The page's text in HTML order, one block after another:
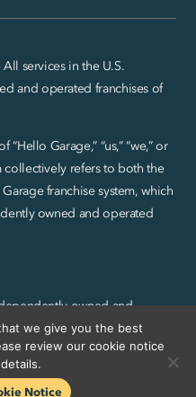
services in the U.S.
and operated franchises of
Garage,” “us,” “we,” or
collectively refers to both the
franchise system, which
owned and operated
owned and
we give you the best
review our cookie notice
Notice